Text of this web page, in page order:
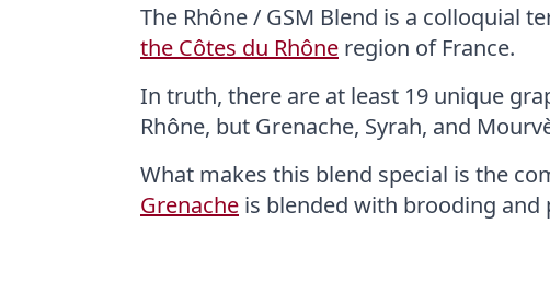
The Rhône / GSM Blend is a colloquial
the Côtes du Rhône region of France.
In truth, there are at least 19 unique
Rhône, but Grenache, Syrah, and
What makes this blend special is the
Grenache is blended with brooding and